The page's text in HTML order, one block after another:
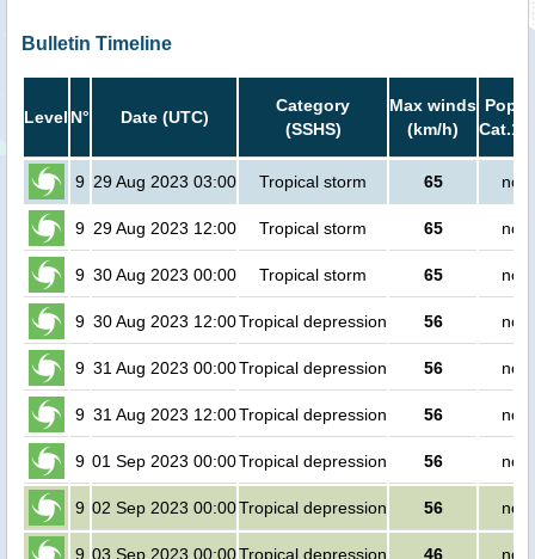
Bulletin Timeline
Level N° Date (UTC)
Category
(SSHS)
Max winds
(km/h)
Cat.1
9 29 Aug 2023 03:00 Tropical storm 65 no
9 29 Aug 2023 12:00 Tropical storm 65 no
9 30 Aug 2023 00:00 Tropical storm 65 no
9 30 Aug 2023 12:00Tropical depression 56 no
9 31 Aug 2023 00:00Tropical depression 56 no
9 31 Aug 2023 12:00Tropical depression 56 no
9 01 Sep 2023 00:00Tropical depression 56 no
9 02 Sep 2023 00:00Tropical depression 56 no
9 03 Sep 2023 00:00Tropical depression 46 no